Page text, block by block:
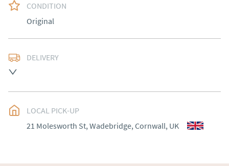
CONDITION
Original
DELIVERY
UK: Please contact dealer to request delivery price
EU: Please contact dealer to request delivery price
WORLD: Please contact dealer to request delivery
LOCAL PICK-UP
21 Molesworth St, Wadebridge, Cornwall, UK